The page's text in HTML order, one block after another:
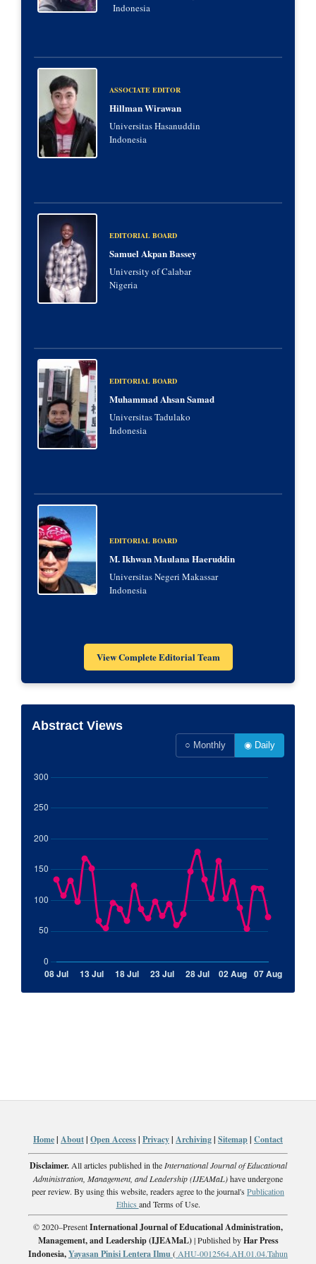
Indonesia
ASSOCIATE EDITOR
Hillman Wirawan
Universitas Hasanuddin
Indonesia
EDITORIAL BOARD
Samuel Akpan Bassey
University of Calabar
Nigeria
EDITORIAL BOARD
Muhammad Ahsan Samad
Universitas Tadulako
Indonesia
EDITORIAL BOARD
M. Ikhwan Maulana Haeruddin
Universitas Negeri Makassar
Indonesia
View Complete Editorial Team
Home| About| Open Access| Privacy| Archiving| Sitemap| Contact
Disclaimer.All articles published in the International Journal of Educational
Administration, Management, and Leadership (IJEAMaL)have undergone
peer review. By using this website, readers agree to the journal's Publication
Ethics and Terms of Use.
© 2020–PresentInternational Journal of Educational Administration,
Management, and Leadership (IJEAMaL)| Published byHar Press
Indonesia,Yayasan Pinisi Lentera Ilmu( AHU-0012564.AH.01.04.Tahun